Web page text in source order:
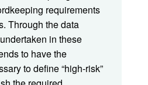
requirements
Through the data
in these
to have the
to define “high-risk”